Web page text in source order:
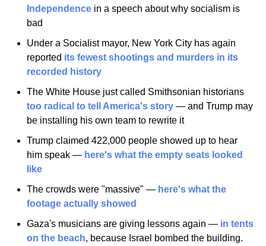
Independence in a speech about why socialism is
bad
Under a Socialist mayor, New York City has again
reported its fewest shootings and murders in its
recorded history
too radical to tell America's story — and Trump may
be installing his own team to rewrite it
Trump claimed 422,000 people showed up to hear
him speak — here's what the empty seats looked
like
The crowds were "massive" — here's what the
footage actually showed
Gaza's musicians are giving lessons again — in tents
on the beach, because Israel bombed the building.